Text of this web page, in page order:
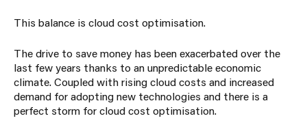
This balance is cloud cost optimisation.
The drive to save money has been exacerbated over the
last few years thanks to an unpredictable economic
climate. Coupled with rising cloud costs and increased
demand for adopting new technologies and there is a
perfect storm for cloud cost optimisation.